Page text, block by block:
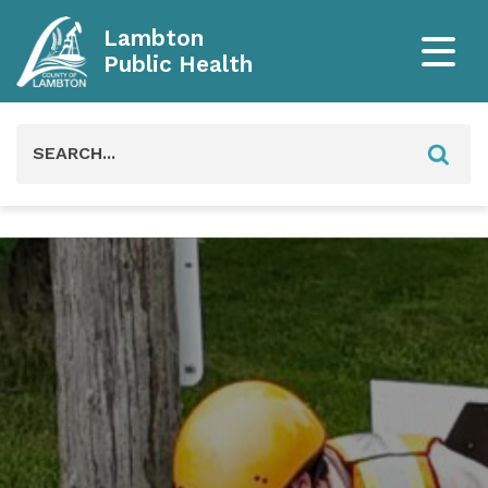
Lambton
Public Health